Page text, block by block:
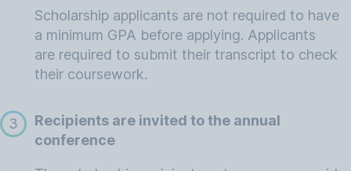
Scholarship applicants are not required to have
a minimum GPA before applying. Applicants
are required to submit their transcript to check
their coursework.
3
Recipients are invited to the annual
conference